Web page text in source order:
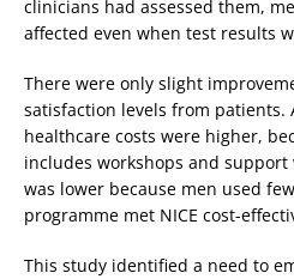
clinicians had assessed them,
affected even when test results
There were only slight
satisfaction levels from patients.
healthcare costs were higher,
includes workshops and
was lower because men used
programme met NICE cost-
This study identified a need to